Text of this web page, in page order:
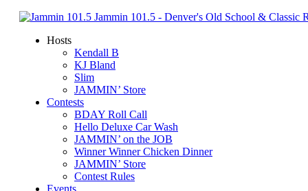
Jammin 101.5 - Denver's Old School & Classic
Hosts
Kendall B
KJ Bland
Slim
JAMMIN’ Store
Contests
BDAY Roll Call
Hello Deluxe Car Wash
JAMMIN’ on the JOB
Winner Winner Chicken Dinner
JAMMIN’ Store
Contest Rules
Events